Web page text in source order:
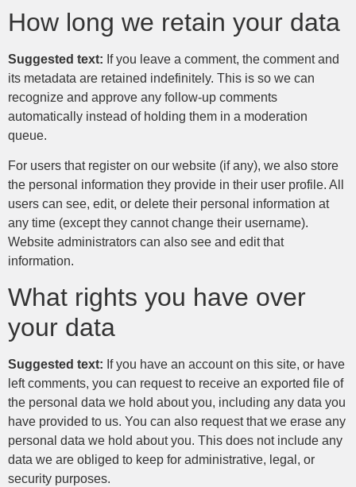
How long we retain your data
Suggested text: If you leave a comment, the comment and
its metadata are retained indefinitely. This is so we can
recognize and approve any follow-up comments
automatically instead of holding them in a moderation
queue.
For users that register on our website (if any), we also store
the personal information they provide in their user profile. All
users can see, edit, or delete their personal information at
any time (except they cannot change their username).
Website administrators can also see and edit that
information.
What rights you have over
your data
Suggested text: If you have an account on this site, or have
left comments, you can request to receive an exported file of
the personal data we hold about you, including any data you
have provided to us. You can also request that we erase any
personal data we hold about you. This does not include any
data we are obliged to keep for administrative, legal, or
security purposes.